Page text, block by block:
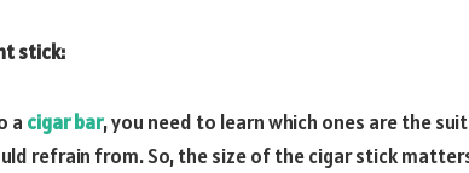
stick:
a cigar bar, you need to learn which ones are the
refrain from. So, the size of the cigar stick